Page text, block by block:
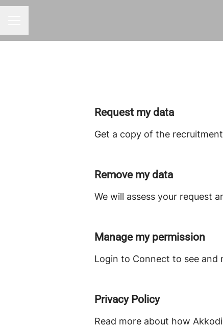
Request my data
Get a copy of the
Remove my data
We will assess your request
Manage my permission
Login to Connect to see and
Privacy Policy
Read more about how